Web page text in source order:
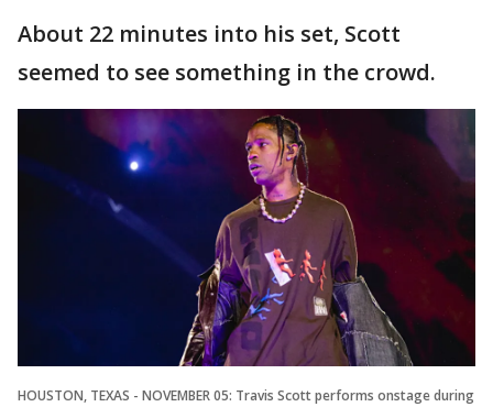
About 22 minutes into his set, Scott
seemed to see something in the crowd.
HOUSTON, TEXAS - NOVEMBER 05: Travis Scott performs onstage during